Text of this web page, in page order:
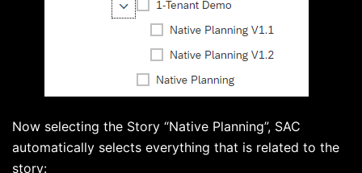
Now selecting the Story “Native Planning”, SAC
automatically selects everything that is related to the
story: